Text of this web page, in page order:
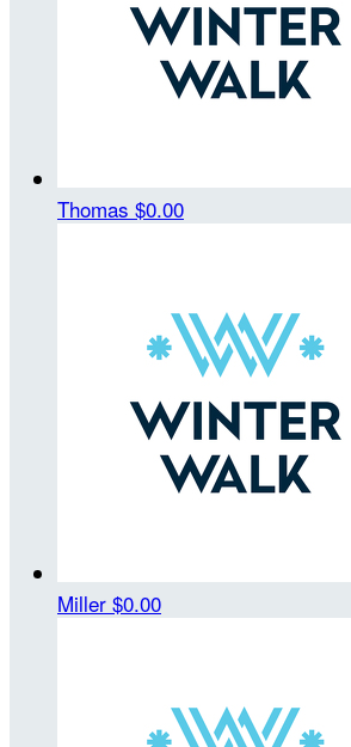
Thomas $0.00
Miller $0.00